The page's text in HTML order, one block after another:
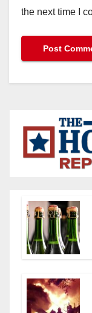
the next time I